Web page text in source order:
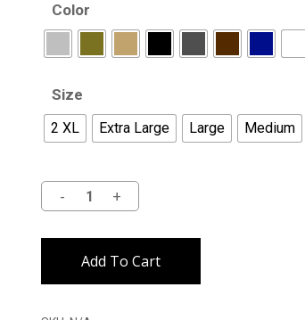
Color
Size
2 XL Extra Large Large Medium
Add To Cart